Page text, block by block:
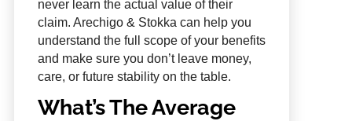
never learn the actual value of their
claim. Arechigo & Stokka can help you
understand the full scope of your benefits
and make sure you don’t leave money,
care, or future stability on the table.
What’s The Average